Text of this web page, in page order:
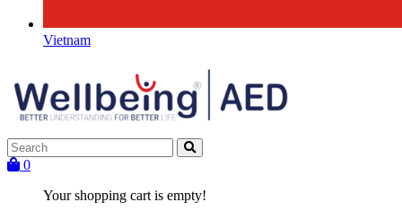
Vietnam
0
Your shopping cart is empty!